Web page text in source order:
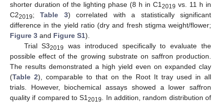
shorter duration of the lighting phase (8 h in C12019 vs. 11 h in
C22019;Table 3) correlated with a statistically significant
difference in the yield ratio (dry and fresh stigma weight/flower;
Figure 3 and Figure S1).
Trial S32019
was introduced specifically to evaluate the
possible effect of the growing substrate on saffron production.
The results demonstrated a high yield even on expanded clay
(Table 2), comparable to that on the Root It tray used in all
trials. However, biochemical assays showed a lower saffron
quality if compared to S12019. In addition, random distribution of